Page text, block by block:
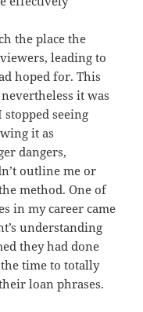
the place the
leading to
hoped for. This
it was
seeing
it as
dangers,
outline me or
method. One of
in my career came
understanding
they had done
time to totally
loan phrases.